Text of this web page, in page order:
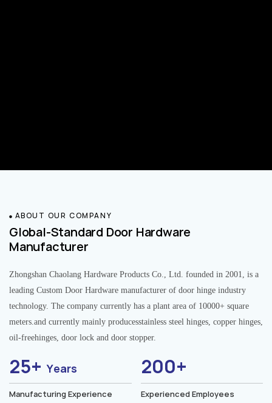
ABOUT OUR COMPANY
Global-Standard Door Hardware
Manufacturer
Zhongshan Chaolang Hardware Products Co., Ltd. founded in 2001, is a
leading Custom Door Hardware manufacturer of door hinge industry
technology. The company currently has a plant area of 10000+ square
meters.and currently mainly producesstainless steel hinges, copper hinges,
oil-freehinges, door lock and door stopper.
25+Years
Manufacturing Experience
200+
Experienced Employees